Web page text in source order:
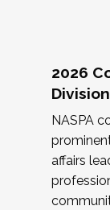
2026
NASPA
affairs